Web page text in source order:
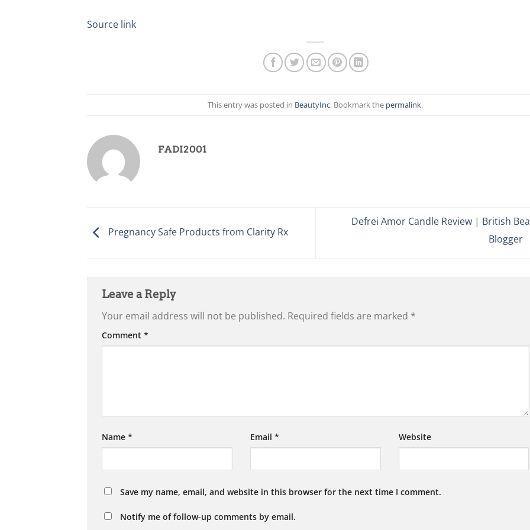
Source link
This entry was posted in BeautyInc. Bookmark the permalink.
FADI2001
Pregnancy Safe Products from Clarity Rx
Defrei Amor Candle Review | British
Blogger
Leave a Reply
Your email address will not be published. Required fields are marked *
Comment *
Name * Email * Website
Save my name, email, and website in this browser for the next time I comment.
Notify me of follow-up comments by email.